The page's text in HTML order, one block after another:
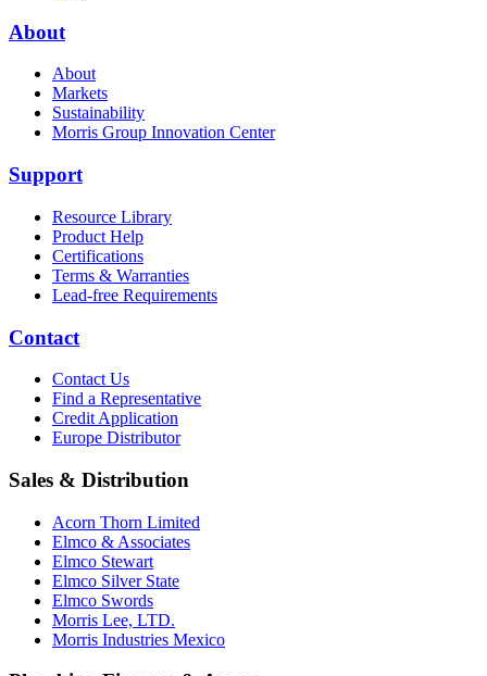
About
About
Markets
Sustainability
Morris Group Innovation Center
Support
Resource Library
Product Help
Certifications
Terms & Warranties
Lead-free Requirements
Contact
Contact Us
Find a Representative
Credit Application
Europe Distributor
Sales & Distribution
Acorn Thorn Limited
Elmco & Associates
Elmco Stewart
Elmco Silver State
Elmco Swords
Morris Lee, LTD.
Morris Industries Mexico